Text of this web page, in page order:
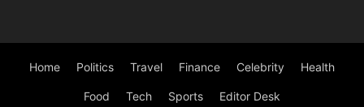
Home Politics Travel Finance Celebrity Health
Food Tech Sports Editor Desk